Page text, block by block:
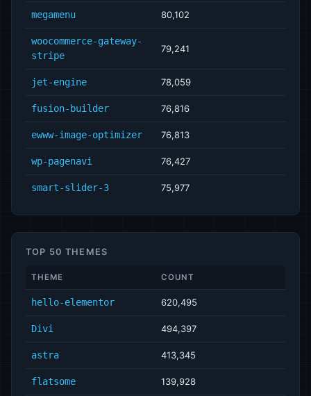
megamenu 80,102
woocommerce-gateway-
stripe
79,241
jet-engine 78,059
fusion-builder 76,816
ewww-image-optimizer 76,813
wp-pagenavi 76,427
smart-slider-3 75,977
TOP 50 THEMES
THEME COUNT
hello-elementor 620,495
Divi 494,397
astra 413,345
flatsome 139,928